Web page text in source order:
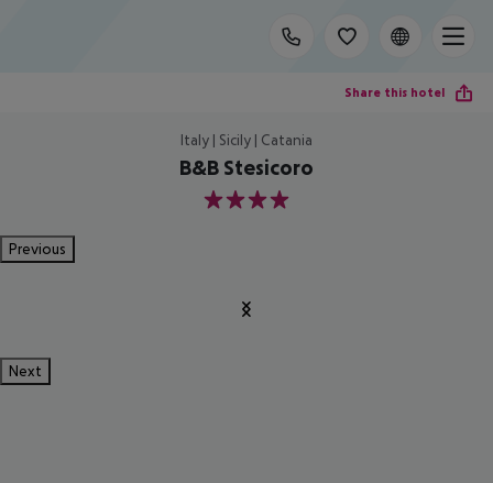
Share this hotel
Italy | Sicily | Catania
B&B Stesicoro
4
Previous
Next